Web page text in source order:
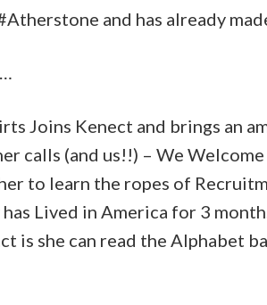
and has already
Joins Kenect and brings an
calls (and us!!) – We
to learn the ropes of
Lived in America for 3
is she can read the Alphabet